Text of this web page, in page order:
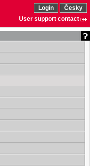
Login
Česky
User support contact